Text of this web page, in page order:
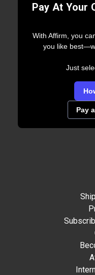
Pay At Your
With Affirm, you
you like
Just
Pay